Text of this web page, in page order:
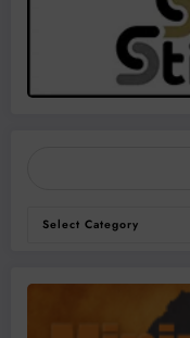
Categories